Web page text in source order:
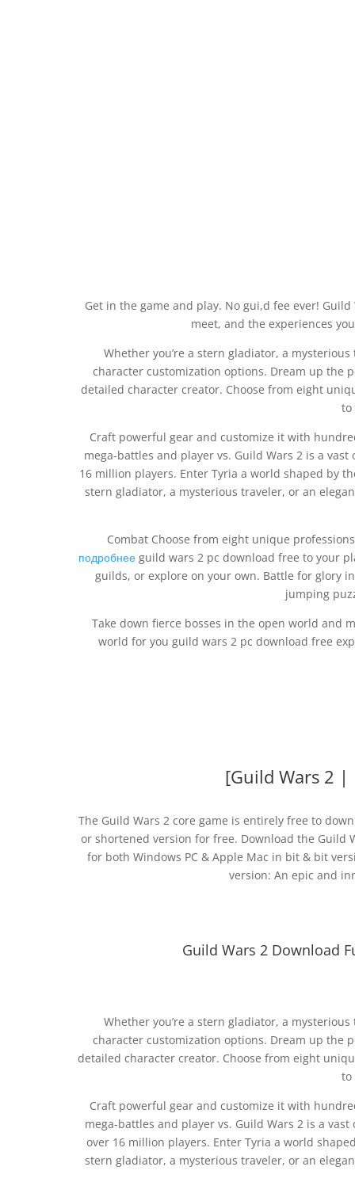
Get in the game and play. No gui,d fee ever!
meet, and the experiences
Whether you’re a stern gladiator, a
character customization options. Dream up the
detailed character creator. Choose from eight
to
Craft powerful gear and customize it with
mega-battles and player vs. Guild Wars 2 is a
16 million players. Enter Tyria a world shaped by
stern gladiator, a mysterious traveler, or an
Combat Choose from eight unique
подробнееguild wars 2 pc download free to your
guilds, or explore on your own. Battle for glory
jumping
Take down fierce bosses in the open world and
world for you guild wars 2 pc download free
[Guild Wars 2 |
The Guild Wars 2 core game is entirely free to
or shortened version for free. Download the Guild
for both Windows PC & Apple Mac in bit & bit
version: An epic and
Guild Wars 2 Download
Whether you’re a stern gladiator, a
character customization options. Dream up the
detailed character creator. Choose from eight
to
Craft powerful gear and customize it with
mega-battles and player vs. Guild Wars 2 is a
over 16 million players. Enter Tyria a world
stern gladiator, a mysterious traveler, or an